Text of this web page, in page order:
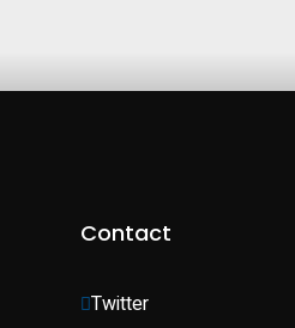
Contact
Twitter